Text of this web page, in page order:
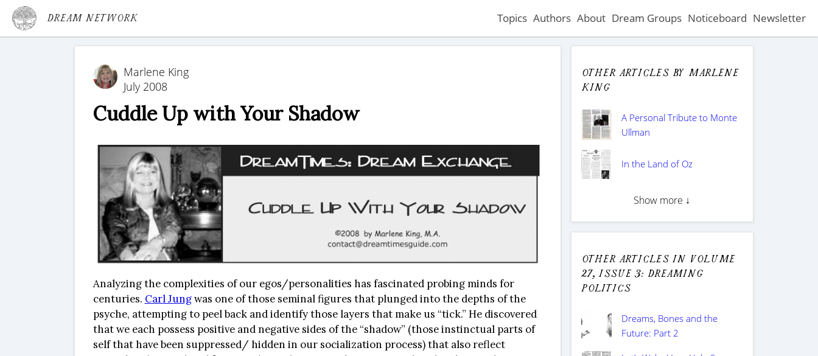
Dream Network Topics Authors About Dream Groups Noticeboard Newsletter
Marlene King
July 2008
Cuddle Up with Your Shadow
Analyzing the complexities of our egos/personalities has fascinated probing minds for
centuries. Carl Jungwas one of those seminal figures that plunged into the depths of the
psyche, attempting to peel back and identify those layers that make us “tick.” He discovered
that we each possess positive and negative sides of the “shadow” (those instinctual parts of
self that have been suppressed/ hidden in our socialization process) that also reflect
Other articles by Marlene
King
A Personal Tribute to Monte
Ullman
In the Land of Oz
Show more ↓
Other articles in Volume
27, issue 3: Dreaming
Politics
Dreams, Bones and the
Future: Part 2